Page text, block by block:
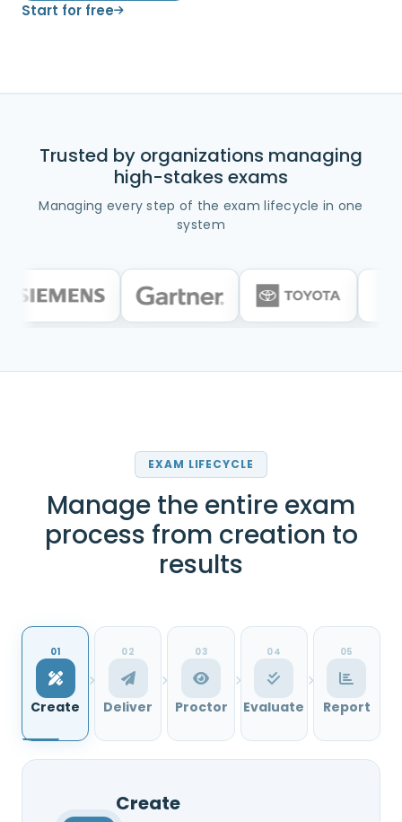
Start for free
Trusted by organizations managing
high-stakes exams
Managing every step of the exam lifecycle in one
system
EXAM LIFECYCLE
Manage the entire exam
process from creation to
results
01
Create
02
Deliver
03
Proctor
04
Evaluate
05
Report
Create